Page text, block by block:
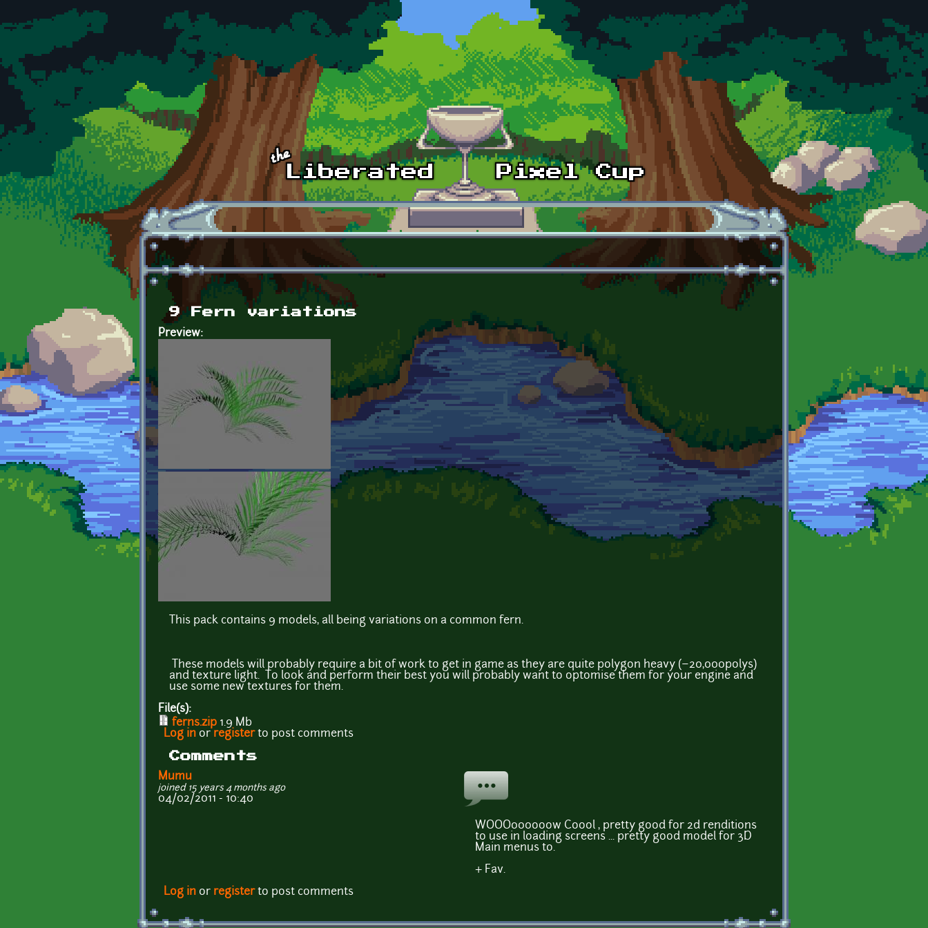
Skip to main content
9 Fern variations
Preview:
This pack contains 9 models, all being variations on a common fern.
These models will probably require a bit of work to get in game as they are quite polygon heavy (~20,000polys)
and texture light. To look and perform their best you will probably want to optomise them for your engine and
use some new textures for them.
File(s):
ferns.zip 1.9 Mb
Log in or registerto post comments
Comments
Mumu
joined 15 years 4 months ago
04/02/2011 - 10:40
WOOO000ooow Coool , pretty good for 2d renditions
to use in loading screens ... pretty good model for 3D
Main menus to.
+ Fav.
Log in or registerto post comments